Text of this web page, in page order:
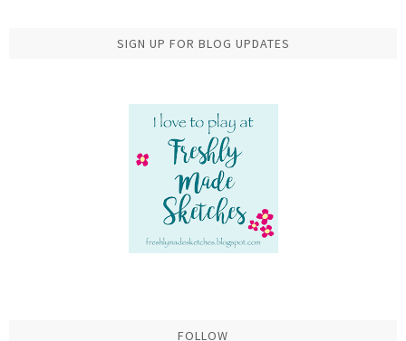
SIGN UP FOR BLOG UPDATES
FOLLOW